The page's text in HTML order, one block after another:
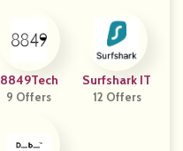
8849Tech
9 Offers
Surfshark IT
12 Offers